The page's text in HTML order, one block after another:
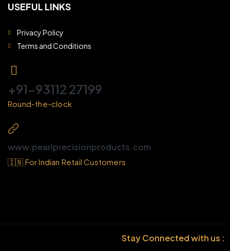
USEFUL LINKS
Privacy Policy
Terms and Conditions
+91-93112 27199
Round-the-clock
www.pearlprecisionproducts.com
🇮🇳 For Indian Retail Customers
Stay Connected with us :